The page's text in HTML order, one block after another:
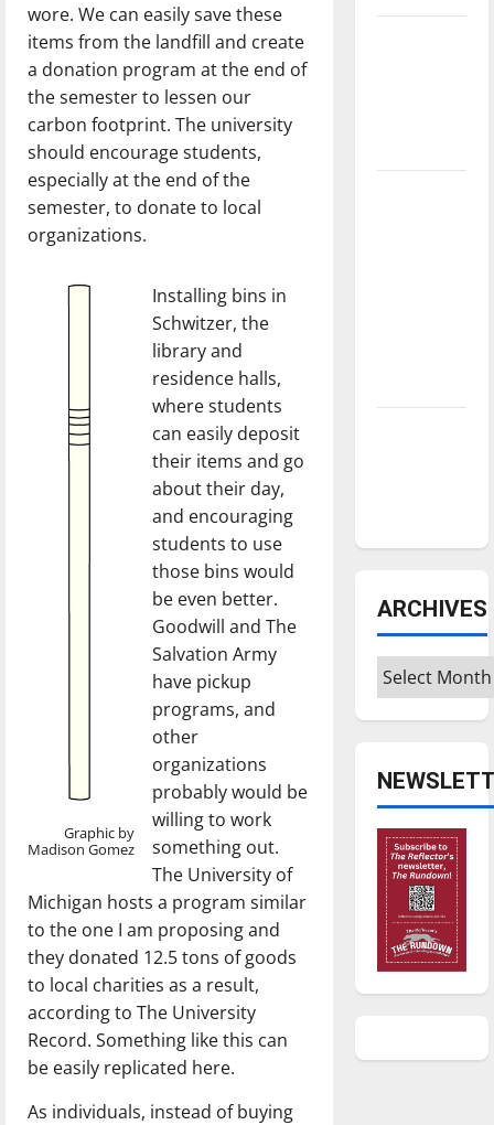
wore. We can easily save these
items from the landfill and create
a donation program at the end of
the semester to lessen our
carbon footprint. The university
should encourage students,
especially at the end of the
semester, to donate to local
organizations.
Graphic by
Madison Gomez
Installing bins in
Schwitzer, the
library and
residence halls,
where students
can easily deposit
their items and go
about their day,
and encouraging
students to use
those bins would
be even better.
Goodwill and The
Salvation Army
have pickup
programs, and
other
organizations
probably would be
willing to work
something out.
The University of
Michigan hosts a program similar
to the one I am proposing and
they donated 12.5 tons of goods
to local charities as a result,
according to The University
Record. Something like this can
be easily replicated here.
As individuals, instead of buying
ARCHIVES
Archives